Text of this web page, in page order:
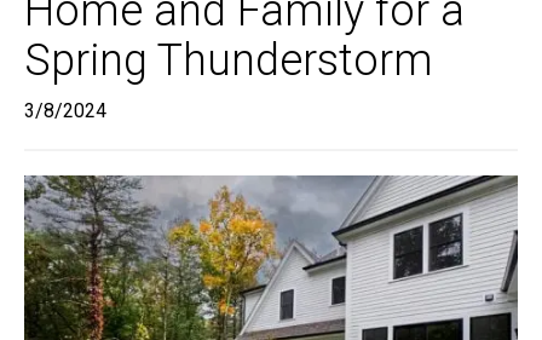
Home and Family for a
Spring Thunderstorm
3/8/2024